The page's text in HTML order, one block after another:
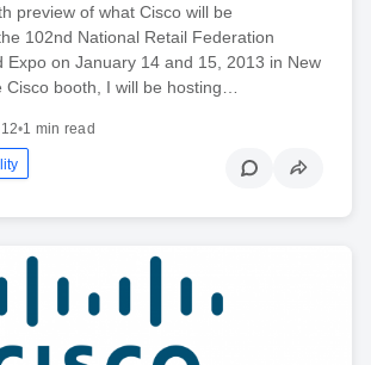
preview of what Cisco will be
102nd National Retail Federation
Expo on January 14 and 15, 2013 in New
Cisco booth, I will be hosting…
•1 min read